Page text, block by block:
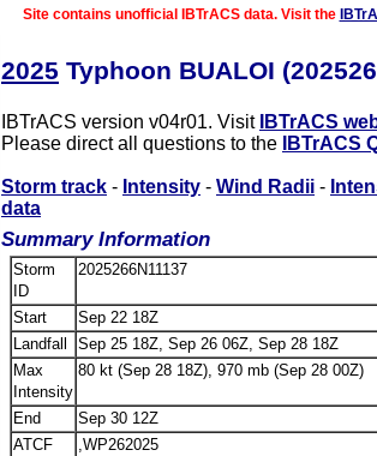
Site contains unofficial IBTrACS data. Visit the
2025 Typhoon BUALOI
IBTrACS version v04r01. Visit IBTrACS
Please direct all questions to the
IBTrACS
Storm track - Intensity - Wind Radii -
data
Summary Information
Storm
ID
2025266N11137
Start
Sep 22 18Z
Landfall
Sep 25 18Z, Sep 26 06Z, Sep 28 18Z
Max
Intensity
80 kt (Sep 28 18Z), 970 mb (Sep 28 00Z)
End
Sep 30 12Z
ATCF
,WP262025